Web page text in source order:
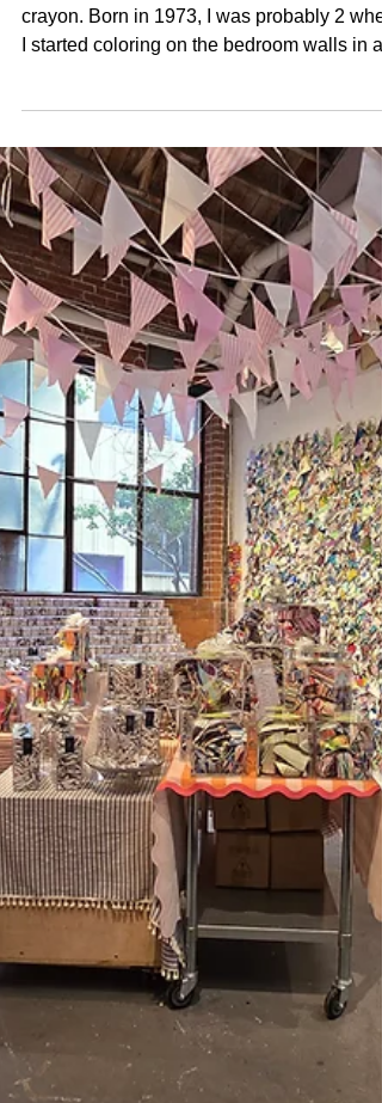
The Long Line: Who
I've been making art since I could hold a
crayon. Born in 1973, I was probably 2
I started coloring on the bedroom walls in a
Pollock-esque style. Even then, I was
to drips, marks, filling space with color. I'm
writing this as I figure out who I am as an
artist. Organizing my history. Seeing the
patterns. Understanding how everything
connects. The Early Thread At five, I drew
portraits of my grandparents. My grandma
sent my brother and me door-to-door selling
our d